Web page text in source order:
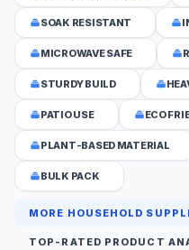
SOAK RESISTANT
MICROWAVE SAFE
STURDY BUILD
PATIO USE ECO
PLANT-BASED MATERIAL
BULK PACK
MORE HOUSEHOLD
TOP-RATED PRODUCT